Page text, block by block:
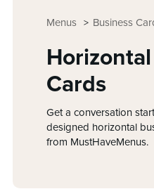
Business
Menus
Cards
Get a conversation
designed horizontal
from MustHaveMenus.